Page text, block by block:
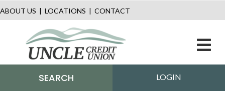
ABOUT US | LOCATIONS | CONTACT
SEARCH LOGIN